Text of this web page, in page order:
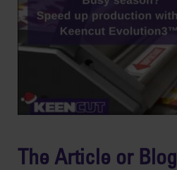
The Article or Blog